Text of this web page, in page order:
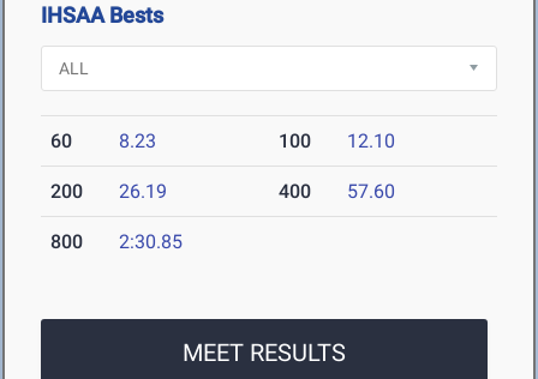
IHSAA Bests
60 8.23 100 12.10
200 26.19 400 57.60
800 2:30.85
MEET RESULTS